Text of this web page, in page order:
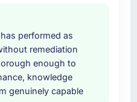
I have already made
my Gaming &
both cases to peers
challenges
referrals with
the experience I
this company over
& Hospitality
for a comparable Web
performed as
remediation
enough to
knowledge
genuinely capable